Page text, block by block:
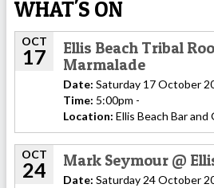
WHAT'S ON
OCT
17
Ellis Beach Tribal
Marmalade
Date: Saturday 17 October
Time: 5:00pm -
Location: Ellis Beach Bar and
OCT
24 Mark Seymour @
Date: Saturday 24 October